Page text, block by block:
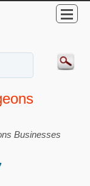
Businesses